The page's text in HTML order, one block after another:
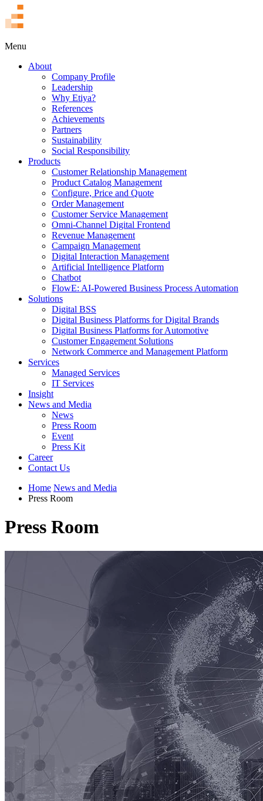
Menu
About
Company Profile
Leadership
Why Etiya?
References
Achievements
Partners
Sustainability
Social Responsibility
Products
Customer Relationship Management
Product Catalog Management
Configure, Price and Quote
Order Management
Customer Service Management
Omni-Channel Digital Frontend
Revenue Management
Campaign Management
Digital Interaction Management
Artificial Intelligence Platform
Chatbot
FlowE: AI-Powered Business Process Automation
Solutions
Digital BSS
Digital Business Platforms for Digital Brands
Digital Business Platforms for Automotive
Customer Engagement Solutions
Network Commerce and Management Platform
Services
Managed Services
IT Services
Insight
News and Media
News
Press Room
Event
Press Kit
Career
Contact Us
Home News and Media
Press Room
Press Room